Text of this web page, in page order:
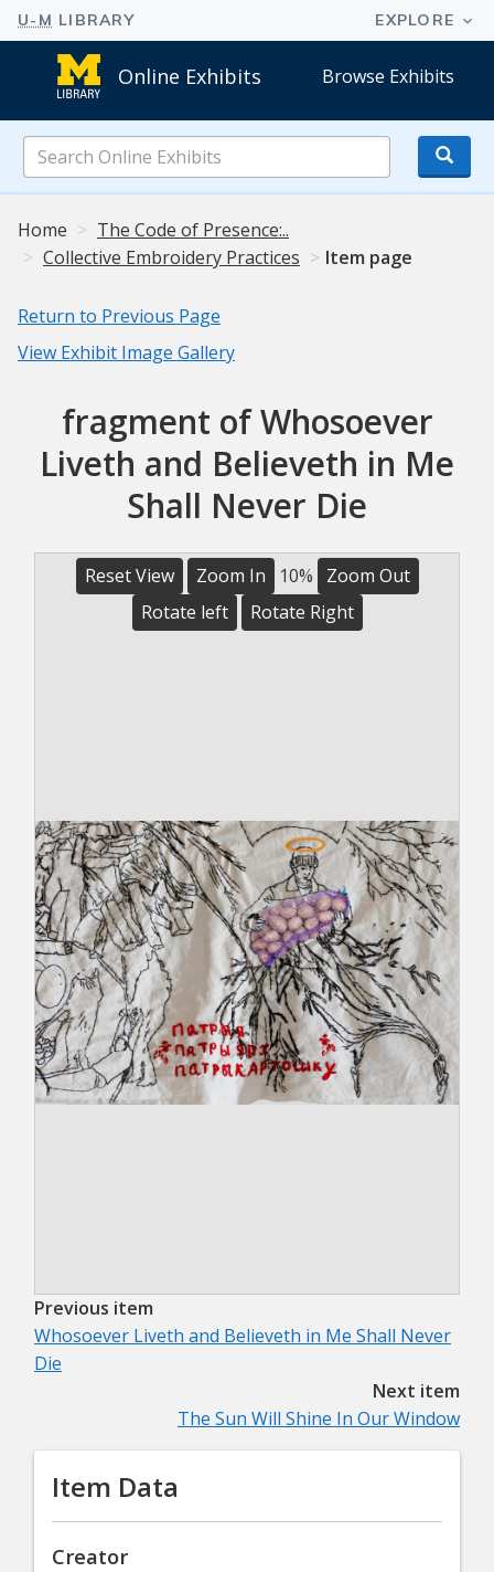
Online Exhibits Browse Exhibits
Online
Exhibits
Home
The Code of Presence:..
Collective Embroidery Practices
Item page
Return to Previous Page
View Exhibit Image Gallery
fragment of Whosoever
Liveth and Believeth in Me
Shall Never Die
Reset View Zoom In 10%
Zoom Out
Rotate left
Rotate Right
Previous item
Whosoever Liveth and Believeth in Me Shall Never
Die
Next item
The Sun Will Shine In Our Window
Item Data
Creator